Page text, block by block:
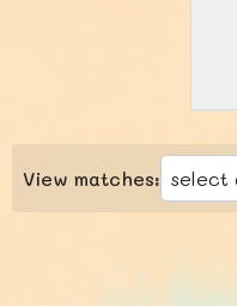
View matches: